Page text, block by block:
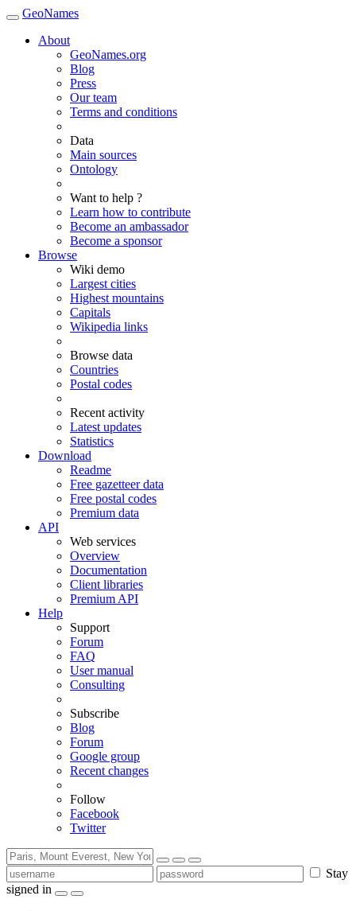
GeoNames
About
GeoNames.org
Blog
Press
Our team
Terms and conditions
Data
Main sources
Ontology
Want to help ?
Learn how to contribute
Become an ambassador
Become a sponsor
Browse
Wiki demo
Largest cities
Highest mountains
Capitals
Wikipedia links
Browse data
Countries
Postal codes
Recent activity
Latest updates
Statistics
Download
Readme
Free gazetteer data
Free postal codes
Premium data
API
Web services
Overview
Documentation
Client libraries
Premium API
Help
Support
Forum
FAQ
User manual
Consulting
Subscribe
Blog
Forum
Google group
Recent changes
Follow
Facebook
Twitter
Stay
signed in